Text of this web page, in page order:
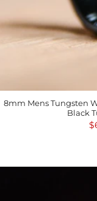
8mm Mens Tungsten
Black